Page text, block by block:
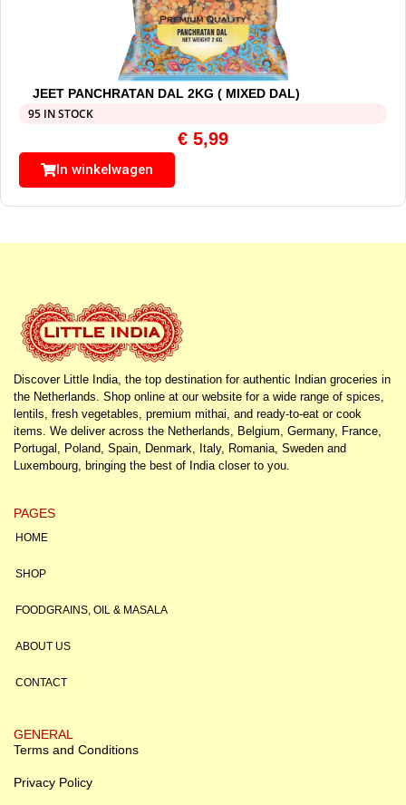
JEET PANCHRATAN DAL 2KG ( MIXED DAL)
95 IN STOCK
€ 5,99
In winkelwagen
Discover Little India, the top destination for authentic Indian groceries in
the Netherlands. Shop online at our website for a wide range of spices,
lentils, fresh vegetables, premium mithai, and ready-to-eat or cook
items. We deliver across the Netherlands, Belgium, Germany, France,
Portugal, Poland, Spain, Denmark, Italy, Romania, Sweden and
Luxembourg, bringing the best of India closer to you.
PAGES
HOME
SHOP
FOODGRAINS, OIL & MASALA
ABOUT US
CONTACT
GENERAL
Terms and Conditions
Privacy Policy